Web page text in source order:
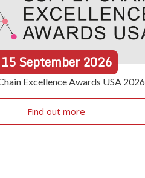
15September 2026
Excellence Awards USA 2026
Find out more